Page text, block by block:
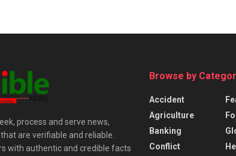
process and serve news,
are verifiable and reliable.
with authentic and credible facts
Browse by
Accident
Agriculture
Banking
Conflict